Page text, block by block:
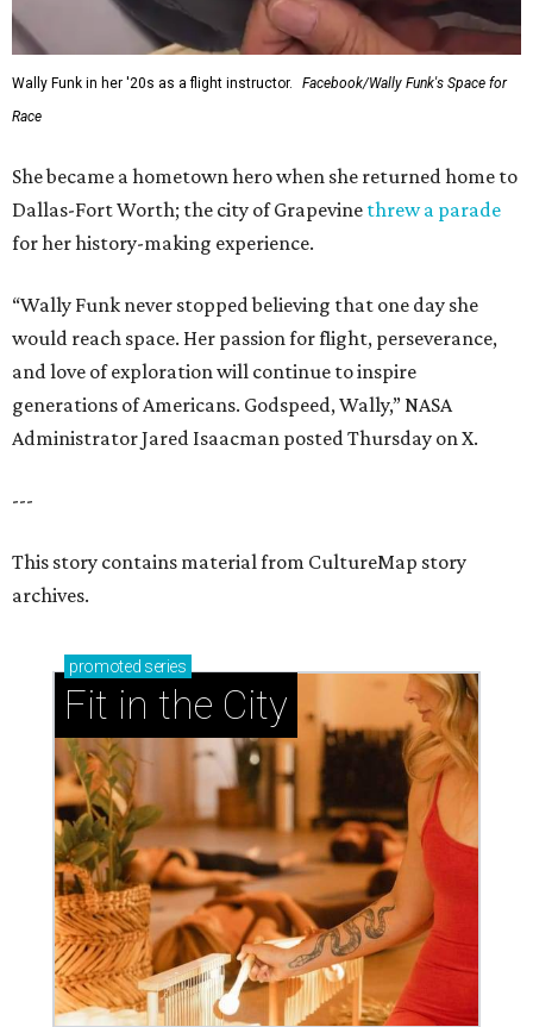
Wally Funk in her '20s as a flight instructor.
Facebook/Wally Funk's Space for
Race
She became a hometown hero when she returned home to
Dallas-Fort Worth; the city of Grapevine threw a parade
for her history-making experience.
“Wally Funk never stopped believing that one day she
would reach space. Her passion for flight, perseverance,
and love of exploration will continue to inspire
generations of Americans. Godspeed, Wally,” NASA
Administrator Jared Isaacman posted Thursday on X.
---
This story contains material from CultureMap story
archives.
promoted series
Fit in the City